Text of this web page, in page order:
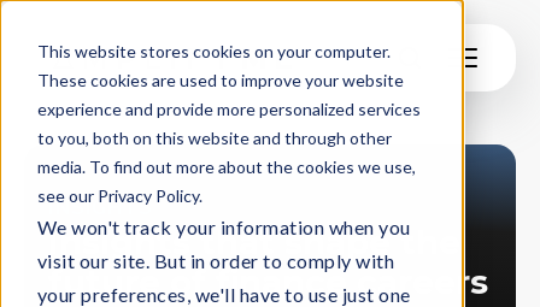
This website stores cookies on your computer.
These cookies are used to improve your website
experience and provide more personalized services
to you, both on this website and through other
media. To find out more about the cookies we use,
see our Privacy Policy.
We won't track your information when you
visit our site. But in order to comply with
your preferences, we'll have to use just one
INSIGHTS
Insights that shape the
future of finance careers